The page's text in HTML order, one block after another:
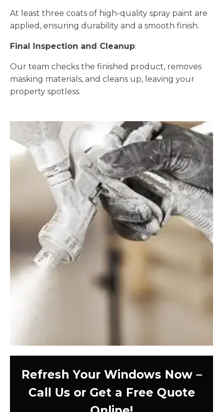
At least three coats of high-quality spray paint are
applied, ensuring durability and a smooth finish.
Final Inspection and Cleanup:
Our team checks the finished product, removes
masking materials, and cleans up, leaving your
property spotless.
Refresh Your Windows Now –
Call Us or Get a Free Quote